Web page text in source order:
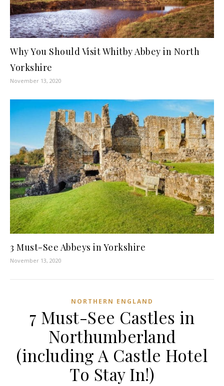
Why You Should Visit Whitby Abbey in North
Yorkshire
November 13, 2020
3 Must-See Abbeys in Yorkshire
November 13, 2020
NORTHERN ENGLAND
7 Must-See Castles in
Northumberland
(including A Castle Hotel
To Stay In!)